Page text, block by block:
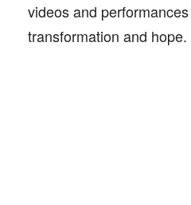
videos and
transformation and hope.